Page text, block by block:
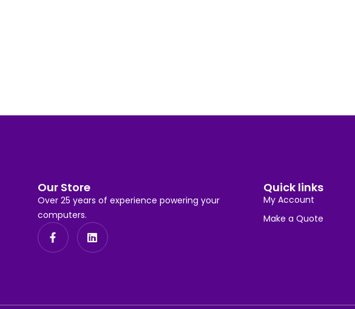
Our Store
Over 25 years of experience powering your
computers.
Quick links
My Account
Make a Quote